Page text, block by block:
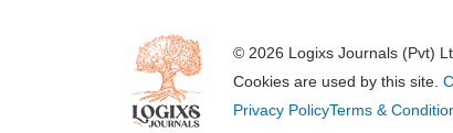
© 2026 Logixs Journals (Pvt)
Cookies are used by this site.
Privacy PolicyTerms &